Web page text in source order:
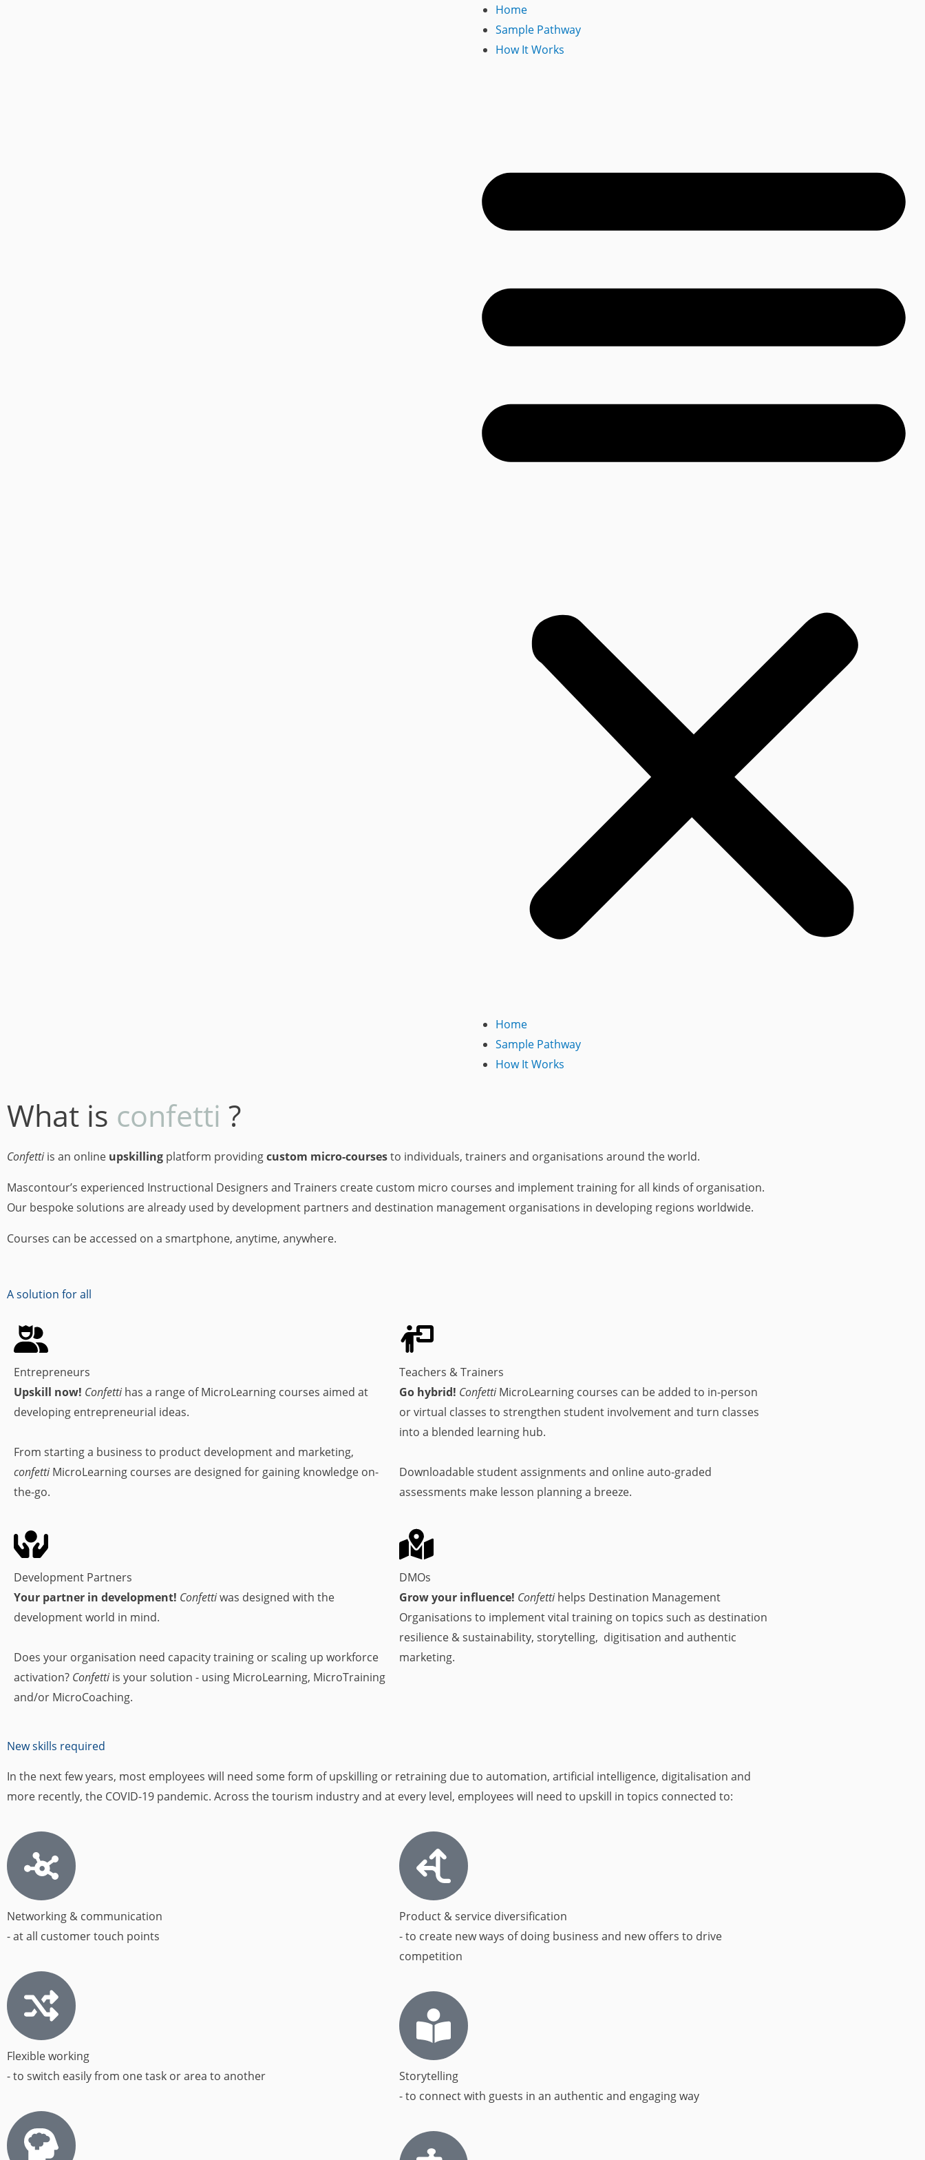
Home
Sample Pathway
How It Works
Home
Sample Pathway
How It Works
What is confetti ?
Confettiis an online upskilling platform providingcustom micro-coursesto individuals, trainers and organisations around the world.
Mascontour’s experienced Instructional Designers and Trainers create custom micro courses and implement training for all kinds of organisation.
Our bespoke solutions are already used by development partners and destination management organisations in developing regions worldwide.
Courses can be accessed on a smartphone, anytime, anywhere.
A solution for all
Entrepreneurs
Upskill now! Confettihas a range of MicroLearning courses aimed at
developing entrepreneurial ideas.
From starting a business to product development and marketing,
confettiMicroLearning courses are designed for gaining knowledge on-
the-go.
Teachers & Trainers
Go hybrid! ConfettiMicroLearning courses can be added to in-person
or virtual classes to strengthen student involvement and turn classes
into a blended learning hub.
Downloadable student assignments and online auto-graded
assessments make lesson planning a breeze.
Development Partners
Your partner in development! Confettiwas designed with the
development world in mind.
Does your organisation need capacity training or scaling up workforce
activation? Confettiis your solution - using MicroLearning, MicroTraining
and/or MicroCoaching.
DMOs
Grow your influence! Confettihelps Destination Management
Organisations to implement vital training on topics such as destination
resilience & sustainability, storytelling, digitisation and authentic
marketing.
New skills required
In the next few years, most employees will need some form of upskilling or retraining due to automation, artificial intelligence, digitalisation and
more recently, the COVID-19 pandemic. Across the tourism industry and at every level, employees will need to upskill in topics connected to:
Networking & communication
- at all customer touch points​
Flexible working
- to switch easily from one task or area to another
Product & service diversification
- to create new ways of doing business and new offers to drive
competition
Storytelling
- to connect with guests in an authentic and engaging way​